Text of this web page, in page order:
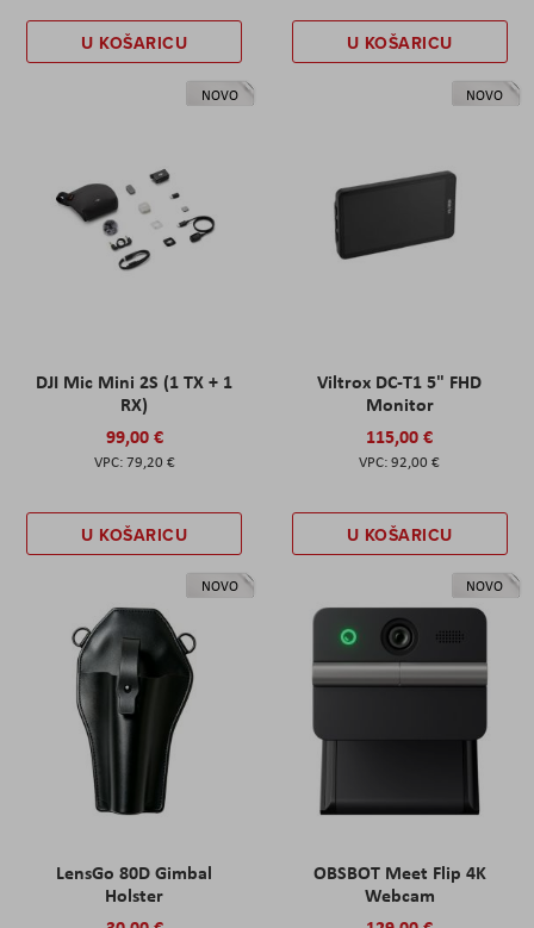
U KOŠARICU U KOŠARICU
NOVO
DJI Mic Mini 2S (1 TX + 1
RX)
99,00 €
79,20 €
U KOŠARICU
NOVO
Viltrox DC-T1 5" FHD
Monitor
115,00 €
92,00 €
U KOŠARICU
NOVO
LensGo 80D Gimbal
Holster
NOVO
OBSBOT Meet Flip 4K
Webcam